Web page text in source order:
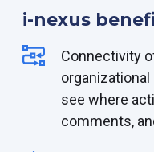
i-nexus
Connectivity
see where
comments,